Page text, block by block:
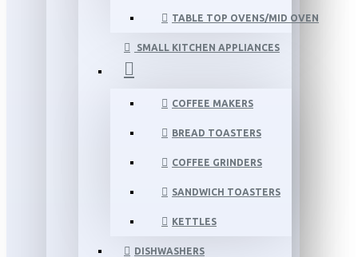
TABLE TOP OVENS/MID OVEN
SMALL KITCHEN APPLIANCES
COFFEE MAKERS
BREAD TOASTERS
COFFEE GRINDERS
SANDWICH TOASTERS
KETTLES
DISHWASHERS